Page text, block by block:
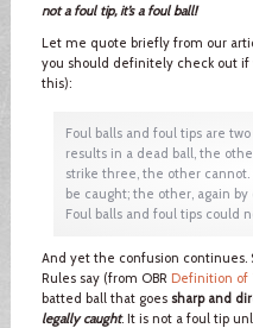
not a foul tip, it’s a foul ball!
Let me quote briefly from our
you should definitely check out
this):
Foul balls and foul tips are
results in a dead ball, the
strike three, the other
be caught; the other, again
Foul balls and foul tips could
And yet the confusion continues.
Rules say (from OBR Definition of
batted ball that goes sharp and
legally caught. It is not a foul tip